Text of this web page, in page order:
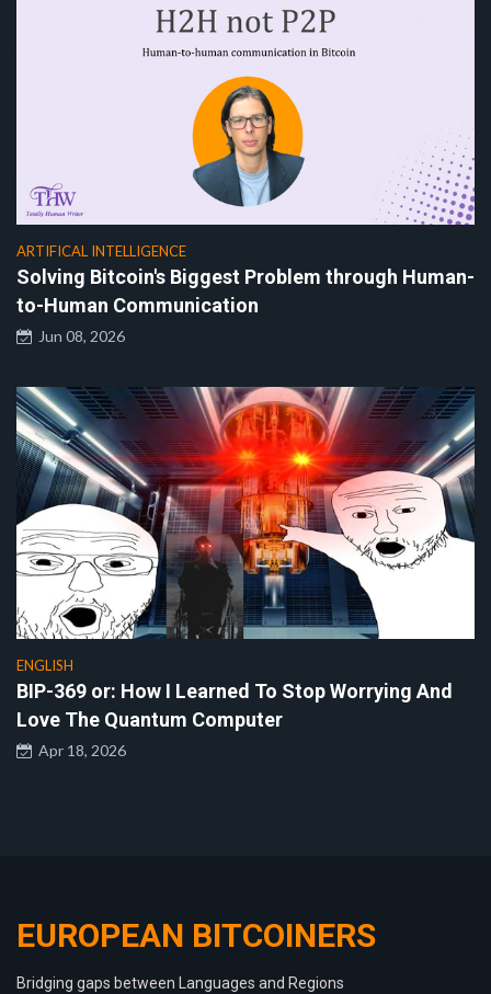
ARTIFICAL INTELLIGENCE
Solving Bitcoin's Biggest Problem through Human-
to-Human Communication
Jun 08, 2026
ENGLISH
BIP-369 or: How I Learned To Stop Worrying And
Love The Quantum Computer
Apr 18, 2026
EUROPEAN BITCOINERS
Bridging gaps between Languages and Regions